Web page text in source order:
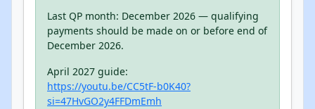
Last QP month: December 2026 — qualifying
payments should be made on or before end of
December 2026.
April 2027 guide:
https://youtu.be/CC5tF-b0K40?
si=47HvGO2y4FFDmEmh